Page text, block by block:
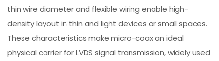
thin wire diameter and flexible wiring enable high-
density layout in thin and light devices or small spaces.
These characteristics make micro-coax an ideal
physical carrier for LVDS signal transmission, widely used